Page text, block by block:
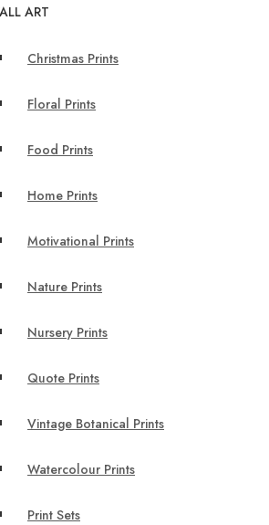
ART
Christmas Prints
Floral Prints
Food Prints
Home Prints
Motivational Prints
Nature Prints
Nursery Prints
Quote Prints
Vintage Botanical Prints
Watercolour Prints
Print Sets